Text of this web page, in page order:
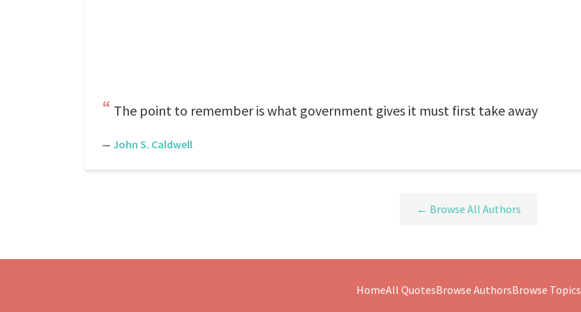
The point to remember is what government gives it must first take away
— John S. Caldwell
← Browse All Authors
HomeAll QuotesBrowse AuthorsBrowse Topics